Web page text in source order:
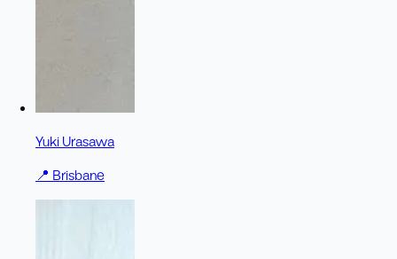
Yuki Urasawa
📍 Brisbane